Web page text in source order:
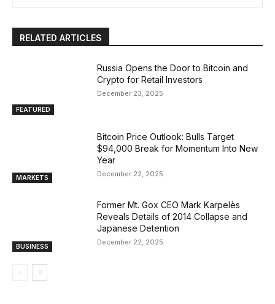
RELATED ARTICLES
FEATURED
Russia Opens the Door to Bitcoin and
Crypto for Retail Investors
December 23, 2025
MARKETS
Bitcoin Price Outlook: Bulls Target
$94,000 Break for Momentum Into New
Year
December 22, 2025
BUSINESS
Former Mt. Gox CEO Mark Karpelès
Reveals Details of 2014 Collapse and
Japanese Detention
December 22, 2025